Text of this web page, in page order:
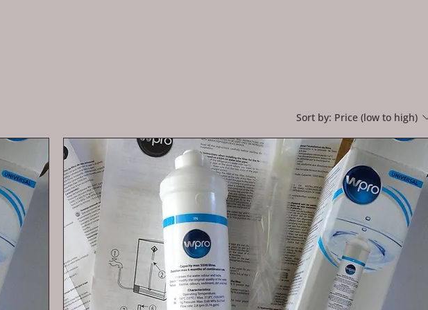
Sort by: Price (low to high)